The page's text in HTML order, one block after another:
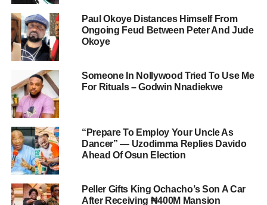
Paul Okoye Distances Himself From
Ongoing Feud Between Peter And Jude
Okoye
Someone In Nollywood Tried To Use Me
For Rituals – Godwin Nnadiekwe
“Prepare To Employ Your Uncle As
Dancer” — Uzodimma Replies Davido
Ahead Of Osun Election
Peller Gifts King Ochacho’s Son A Car
After Receiving ₦400M Mansion